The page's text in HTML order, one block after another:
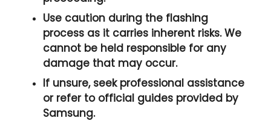
Use caution during the flashing
process as it carries inherent risks. We
cannot be held responsible for any
damage that may occur.
If unsure, seek professional assistance
or refer to official guides provided by
Samsung.